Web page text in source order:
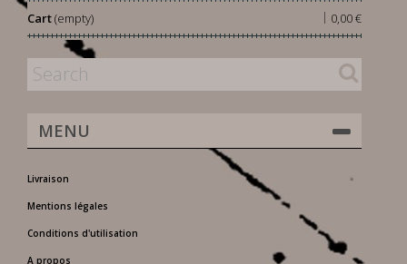
Cart 0,00 €
|
(empty)
MENU
Livraison
Mentions légales
Conditions d'utilisation
A propos